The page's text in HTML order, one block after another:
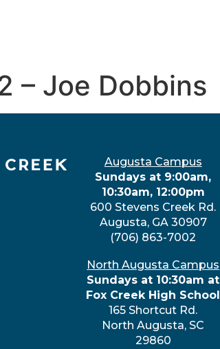
– Joe Dobbins
Augusta Campus
Sundays at 9:00am,
10:30am, 12:00pm
600 Stevens Creek Rd.
Augusta, GA 30907
(706) 863-7002
North Augusta Campus
Sundays at 10:30am at
Fox Creek High School
165 Shortcut Rd.
North Augusta, SC
29860